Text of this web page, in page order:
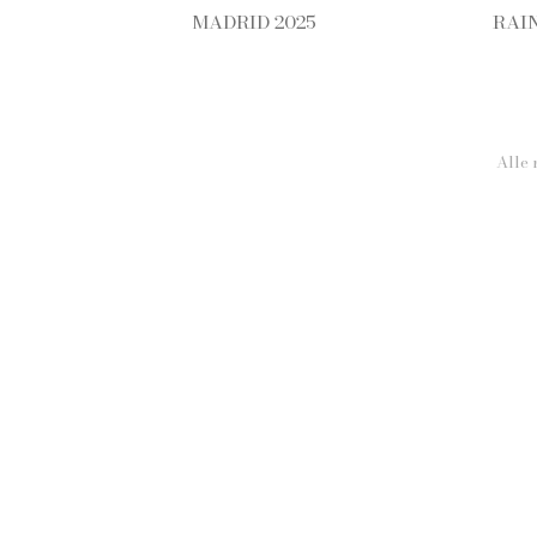
MADRID 2025
Alle